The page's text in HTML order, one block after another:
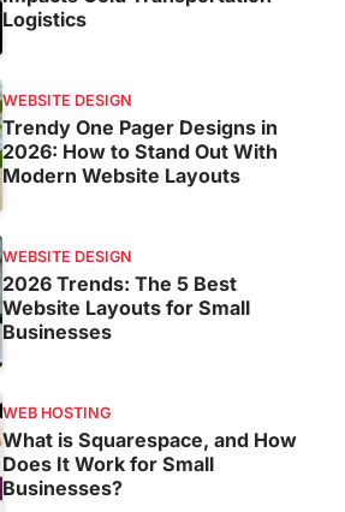
Logistics
WEBSITE DESIGN
Trendy One Pager Designs in
2026: How to Stand Out With
Modern Website Layouts
WEBSITE DESIGN
2026 Trends: The 5 Best
Website Layouts for Small
Businesses
WEB HOSTING
What is Squarespace, and How
Does It Work for Small
Businesses?